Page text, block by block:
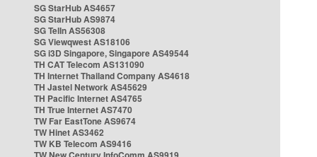
SG StarHub AS4657
SG StarHub AS9874
SG TelIn AS56308
SG Viewqwest AS18106
SG i3D Singapore, Singapore AS49544
TH CAT Telecom AS131090
TH Internet Thailand Company AS4618
TH Jastel Network AS45629
TH Pacific Internet AS4765
TH True Internet AS7470
TW Far EastTone AS9674
TW Hinet AS3462
TW KB Telecom AS9416